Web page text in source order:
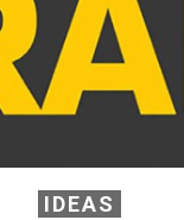
IDEAS